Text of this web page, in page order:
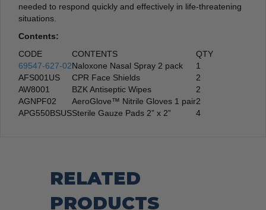
needed to respond quickly and effectively in life-threatening
situations.
Contents:
CODE
CONTENTS
QTY
69547-627-02Naloxone Nasal Spray 2 pack
1
AFS001US
CPR Face Shields
2
AW8001
BZK Antiseptic Wipes
2
AGNPF02
AeroGlove™ Nitrile Gloves 1 pair2
APG550BSUSSterile Gauze Pads 2” x 2” 4
RELATED
PRODUCTS